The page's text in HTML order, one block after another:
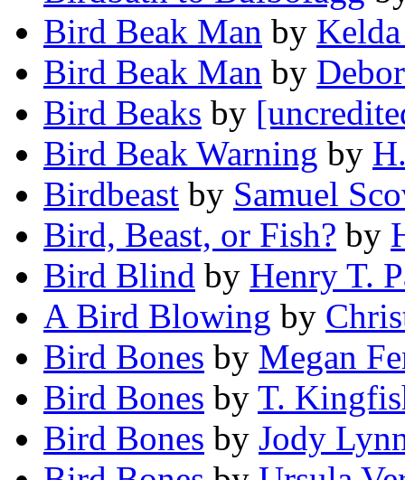
Bird Beak Man by
Bird Beak Man by
Bird Beaks by
Bird Beak Warning by
Birdbeast by Samuel
Bird, Beast, or Fish? by
Bird Blind by Henry T.
A Bird Blowing by
Bird Bones by Megan
Bird Bones by T.
Bird Bones by Jody